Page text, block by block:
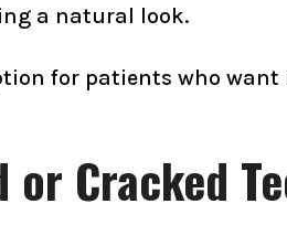
a natural look.
for patients who want
Cracked